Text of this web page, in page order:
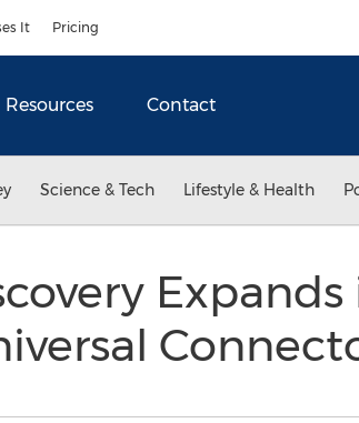
It Pricing
Resources Contact
Science & Tech Lifestyle & Health